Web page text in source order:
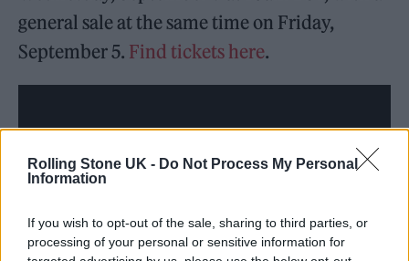
Rolling Stone UK - Do Not Process My Personal
Information
If you wish to opt-out of the sale, sharing to third parties, or
processing of your personal or sensitive information for
general sale at the same time on Friday,
September 5. Find tickets here.